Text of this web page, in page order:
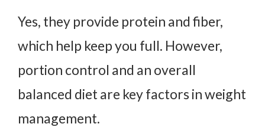
Yes, they provide protein and fiber,
which help keep you full. However,
portion control and an overall
balanced diet are key factors in weight
management.